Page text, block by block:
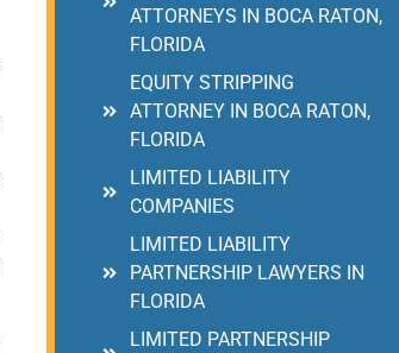
ATTORNEYS IN BOCA RATON,
FLORIDA
EQUITY STRIPPING
ATTORNEY IN BOCA RATON,
FLORIDA
LIMITED LIABILITY
COMPANIES
LIMITED LIABILITY
PARTNERSHIP LAWYERS IN
FLORIDA
LIMITED PARTNERSHIP